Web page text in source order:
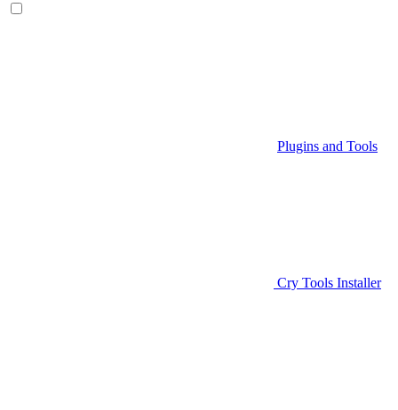
Plugins and Tools
Cry Tools Installer